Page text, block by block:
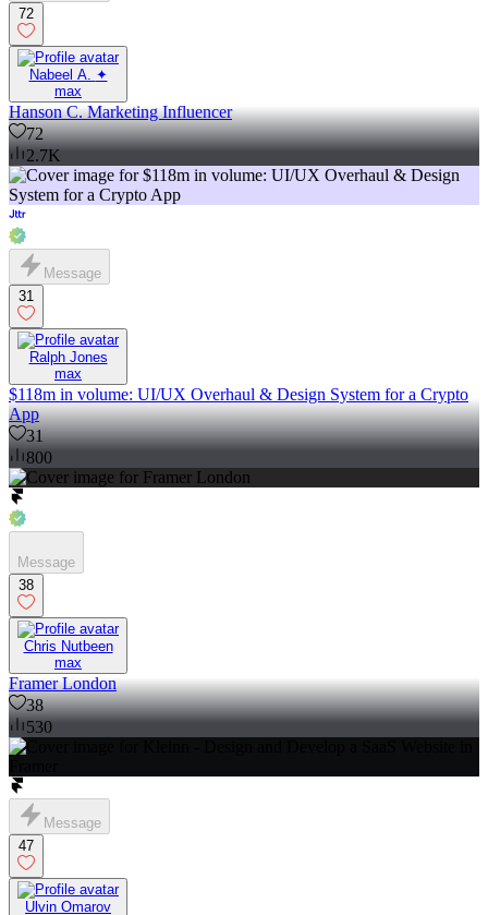
72
Nabeel A. ✦
max
Hanson C. Marketing Influencer
72
2.7K
Message
31
Ralph Jones
max
$118m in volume: UI/UX Overhaul & Design System for a Crypto
App
31
800
Message
38
Chris Nutbeen
max
Framer London
38
530
Message
47
Ulvin Omarov